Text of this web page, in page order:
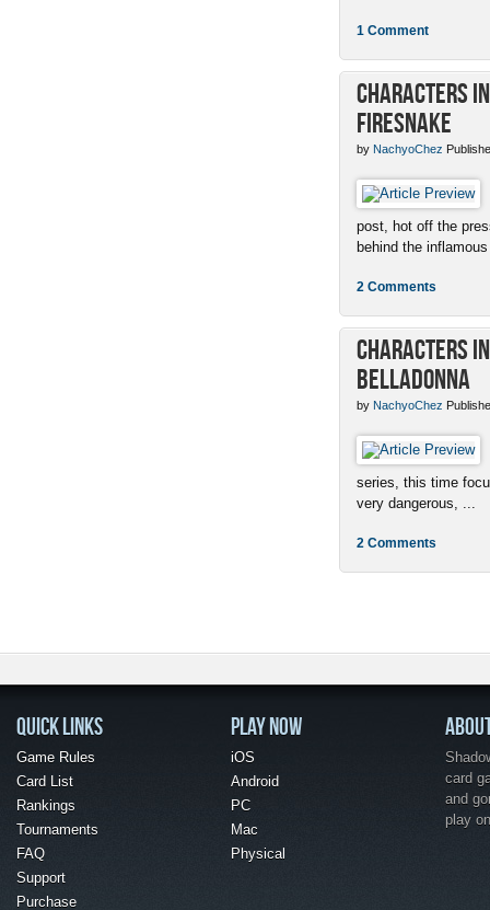
1 Comment
Characters
Firesnake
by NachyoChez
post, hot off the
behind the
2 Comments
Characters
Belladonna
by NachyoChez
series, this time
very dangerous, ...
2 Comments
QUICK LINKS
Game Rules
Card List
Rankings
Tournaments
FAQ
Support
Purchase
PLAY NOW
iOS
Android
PC
Mac
Physical
card
and
play